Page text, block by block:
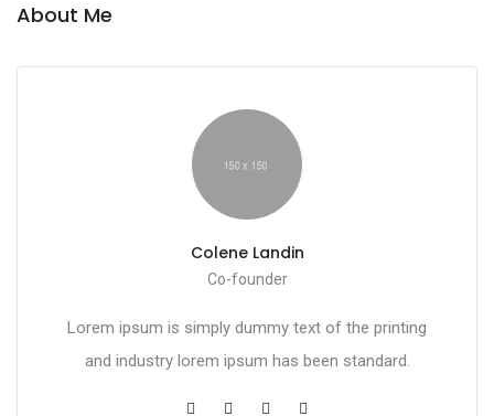
About Me
Colene Landin
Co-founder
Lorem ipsum is simply dummy text of the printing
and industry lorem ipsum has been standard.